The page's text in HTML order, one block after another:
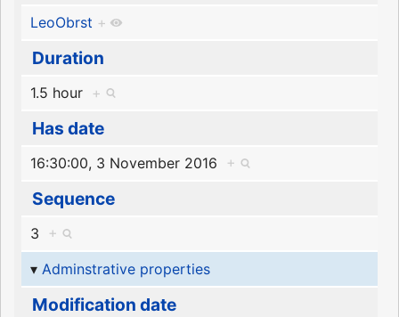
LeoObrst +
Duration
1.5 hour +
Has date
16:30:00, 3 November 2016 +
Sequence
3
+
Adminstrative properties
Modification date